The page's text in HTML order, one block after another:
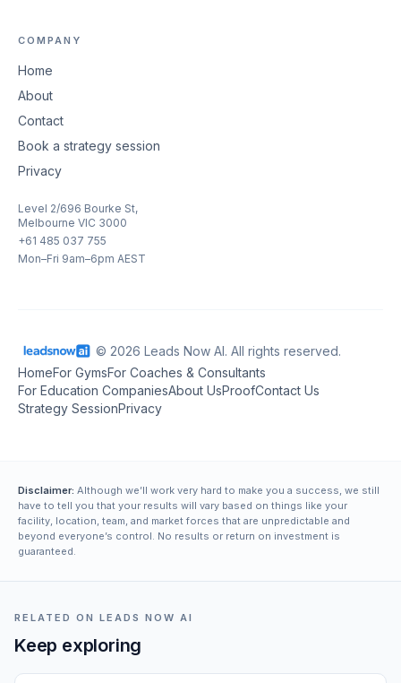
COMPANY
Home
About
Contact
Book a strategy session
Privacy
Level 2/696 Bourke St,
Melbourne VIC 3000
+61 485 037 755
Mon–Fri 9am–6pm AEST
© 2026 Leads Now AI. All rights reserved.
HomeFor GymsFor Coaches & Consultants
For Education CompaniesAbout UsProofContact Us
Strategy SessionPrivacy
Disclaimer: Although we’ll work very hard to make you a success, we still
have to tell you that your results will vary based on things like your
facility, location, team, and market forces that are unpredictable and
beyond everyone’s control. No results or return on investment is
guaranteed.
RELATED ON LEADS NOW AI
Keep exploring